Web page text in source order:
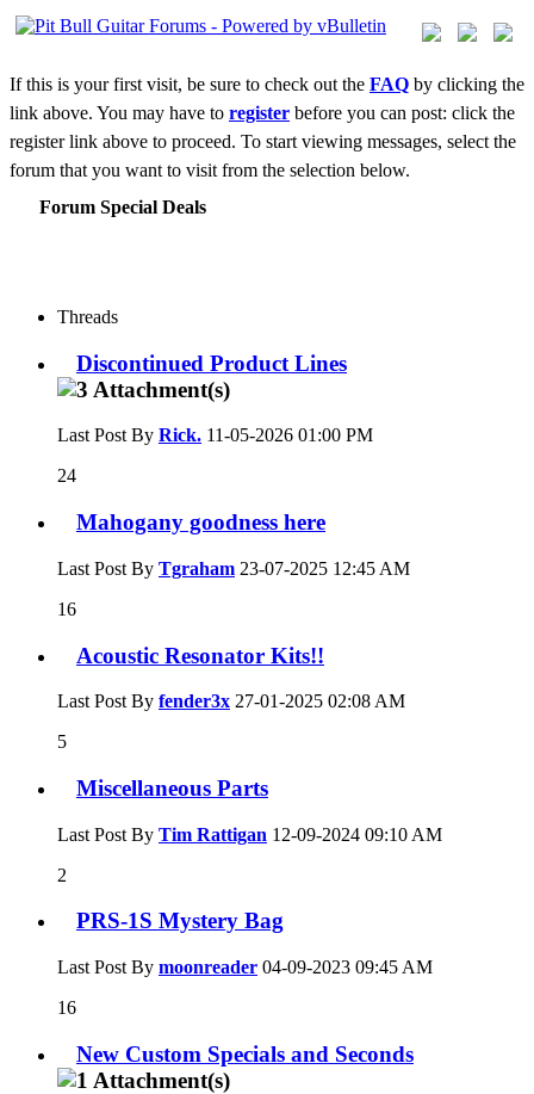
If this is your first visit, be sure to check out the FAQ by clicking the
link above. You may have to register before you can post: click the
register link above to proceed. To start viewing messages, select the
forum that you want to visit from the selection below.
Forum Special Deals
Threads
Discontinued Product Lines
Last Post By Rick. 11-05-2026 01:00 PM
24
Mahogany goodness here
Last Post By Tgraham 23-07-2025 12:45 AM
16
Acoustic Resonator Kits!!
Last Post By fender3x 27-01-2025 02:08 AM
5
Miscellaneous Parts
Last Post By Tim Rattigan 12-09-2024 09:10 AM
2
PRS-1S Mystery Bag
Last Post By moonreader 04-09-2023 09:45 AM
16
New Custom Specials and Seconds